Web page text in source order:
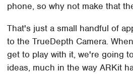
phone, so why not make that
That's just a small handful of
to the TrueDepth Camera.
get to play with it, we're going
ideas, much in the way ARKit